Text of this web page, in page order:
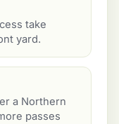
take
yard.
a Northern
passes